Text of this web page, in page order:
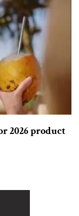
2026 product